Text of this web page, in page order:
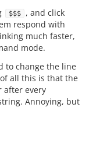
bluetooth s
prints to
$$$
, and click
respond with
much faster,
mode.
to change the line
all this is that the
after every
Annoying, but